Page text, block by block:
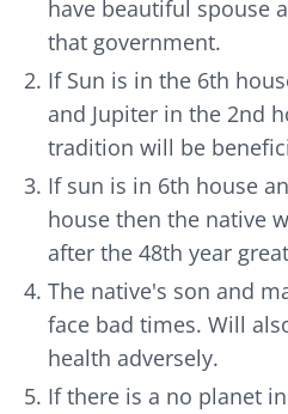
have beautiful spouse
that government.
If Sun is in the 6th
and Jupiter in the 2nd
tradition will be
If sun is in 6th house
house then the native
after the 48th year
The native's son and
face bad times. Will
health adversely.
If there is a no planet